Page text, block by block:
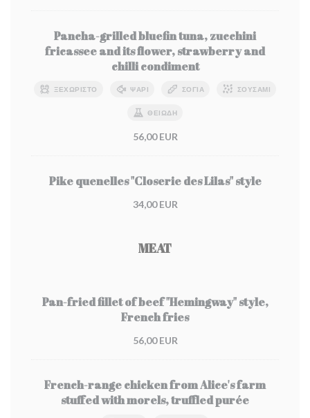
Pancha-grilled bluefin tuna, zucchini
fricassee and its flower, strawberry and
chilli condiment
ΞΕΧΩΡΙΣΤΌ ΨΆΡΙ ΣΌΓΙΑ ΣΟΥΣΆΜΙ
ΘΕΙΏΔΗ
56,00 EUR
Pike quenelles "Closerie des Lilas" style
34,00 EUR
MEAT
Pan-fried fillet of beef "Hemingway" style,
French fries
56,00 EUR
French-range chicken from Alice's farm
stuffed with morels, truffled purée